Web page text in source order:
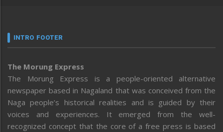
INTRO FOOTER
The Morung Express
The Morung Express is a people-oriented alternative
newspaper based in Nagaland that was conceived from the
Naga people’s historical realities and is guided by their
voices and experiences. It emerged from the well-
recognized concept that the core of a free press is based